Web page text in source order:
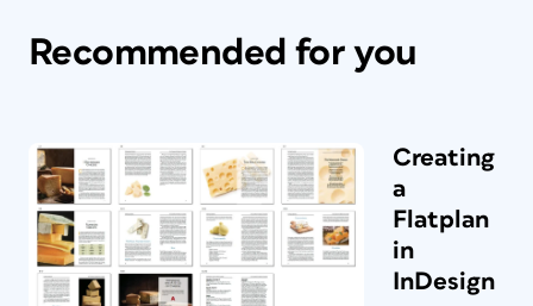
Recommended for you
Creating
a
Flatplan
in
InDesign